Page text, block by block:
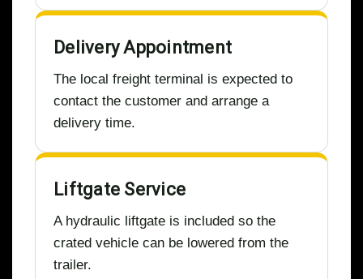
Delivery Appointment
The local freight terminal is expected to
contact the customer and arrange a
delivery time.
Liftgate Service
A hydraulic liftgate is included so the
crated vehicle can be lowered from the
trailer.